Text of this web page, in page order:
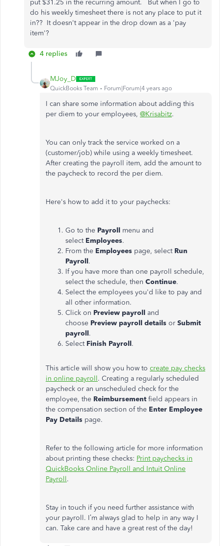
put $31.25 in the recurring amount. But when I go to
do his weekly timesheet there is not any place to put it
in?? It doesn't appear in the drop down as a 'pay
item'?
4 replies
MJoy_D
QuickBooks Team Forum|Forum|4 years ago
I can share some information about adding this
per diem to your employees, @Krisabitz.
You can only track the service worked on a
(customer/job) while using a weekly timesheet.
After creating the payroll item, add the amount to
the paycheck to record the per diem.
Here's how to add it to your paychecks:
Go to the Payroll menu and
select Employees.
From the Employees page, select Run
Payroll.
If you have more than one payroll schedule,
select the schedule, then Continue.
Select the employees you'd like to pay and
all other information.
Click on Preview payroll and
choose Preview payroll details or Submit
payroll.
Select Finish Payroll.
This article will show you how to create pay checks
in online payroll. Creating a regularly scheduled
paycheck or an unscheduled check for the
employee, the Reimbursement field appears in
the compensation section of the Enter Employee
Pay Details page.
Refer to the following article for more information
about printing these checks: Print paychecks in
QuickBooks Online Payroll and Intuit Online
Payroll.
Stay in touch if you need further assistance with
your payroll. I’m always glad to help in any way I
can. Take care and have a great rest of the day!